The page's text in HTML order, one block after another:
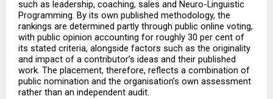
such as leadership, coaching, sales and Neuro-Linguistic
Programming. By its own published methodology, the
rankings are determined partly through public online voting,
with public opinion accounting for roughly 30 per cent of
its stated criteria, alongside factors such as the originality
and impact of a contributor’s ideas and their published
work. The placement, therefore, reflects a combination of
public nomination and the organisation’s own assessment
rather than an independent audit.